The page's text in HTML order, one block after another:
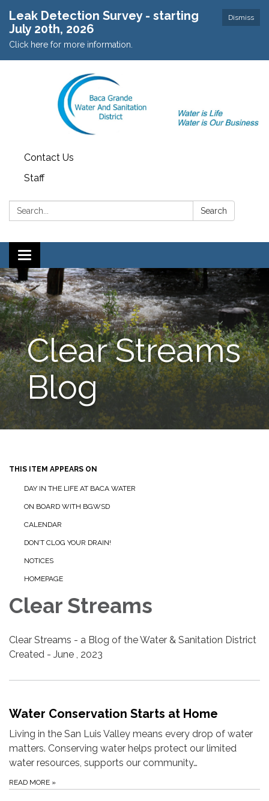
Dismiss
Leak Detection Survey - starting
July 20th, 2026
Click here for more information.
Contact Us
Staff
Search: Search
Toggle navigation
Clear Streams
Blog
THIS ITEM APPEARS ON
DAY IN THE LIFE AT BACA WATER
ON BOARD WITH BGWSD
CALENDAR
DON’T CLOG YOUR DRAIN!
NOTICES
HOMEPAGE
Clear Streams
Clear Streams - a Blog of the Water & Sanitation District
Created - June , 2023
Water Conservation Starts at Home
Living in the San Luis Valley means every drop of water
matters. Conserving water helps protect our limited
water resources, supports our community…
READ MORE »